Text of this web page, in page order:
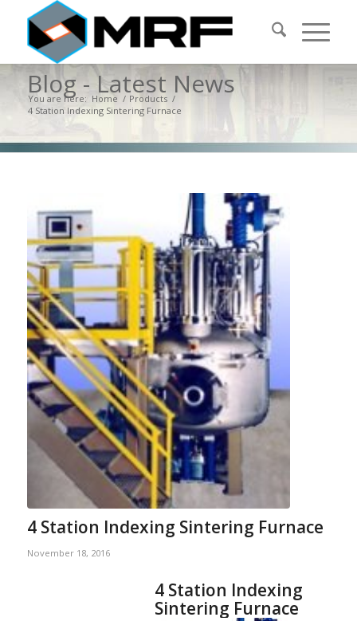
Blog - Latest News
You are here: Home / Products /
4 Station Indexing Sintering Furnace
4 Station Indexing Sintering Furnace
November 18, 2016
4 Station Indexing
Sintering Furnace